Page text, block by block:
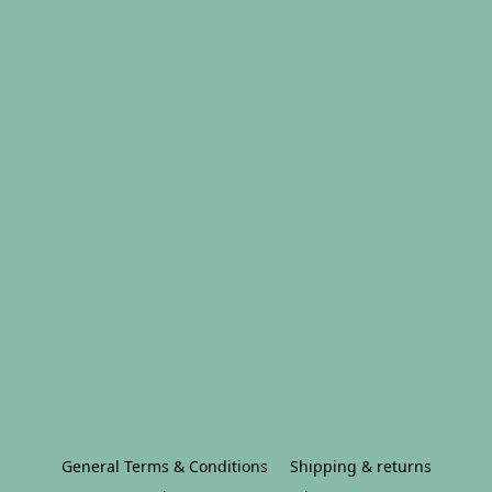
General Terms & Conditions
Shipping & returns